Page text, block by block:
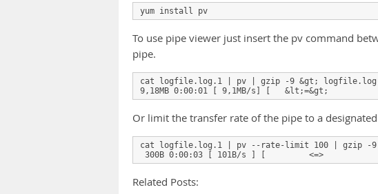
yum install pv
To use pipe viewer just insert the pv command
pipe.
cat logfile.log.1 | pv | gzip -9 &gt;
9,18MB 0:00:01 [ 9,1MB/s] [   &lt;=&gt;
Or limit the transfer rate of the pipe to a
cat logfile.log.1 | pv --rate-limit 100 | gzip -
300B 0:00:03 [ 101B/s ] [         <=>
Related Posts: